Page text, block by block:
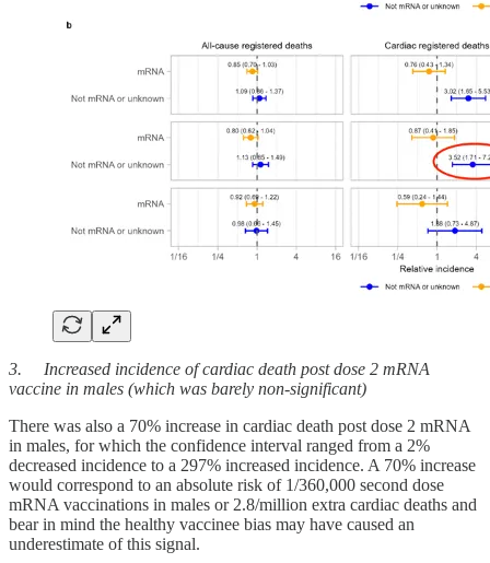
3. Increased incidence of cardiac death post dose 2 mRNA
vaccine in males (which was barely non-significant)
There was also a 70% increase in cardiac death post dose 2 mRNA
in males, for which the confidence interval ranged from a 2%
decreased incidence to a 297% increased incidence. A 70% increase
would correspond to an absolute risk of 1/360,000 second dose
mRNA vaccinations in males or 2.8/million extra cardiac deaths and
bear in mind the healthy vaccinee bias may have caused an
underestimate of this signal.